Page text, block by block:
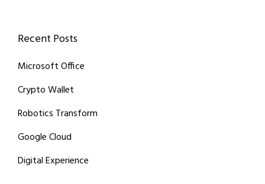
Recent Posts
Microsoft Office
Crypto Wallet
Robotics Transform
Google Cloud
Digital Experience